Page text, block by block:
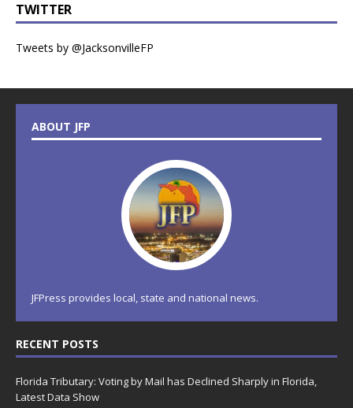
TWITTER
Tweets by @JacksonvilleFP
ABOUT JFP
JFPress provides local, state and national news.
RECENT POSTS
Florida Tributary: Voting by Mail has Declined Sharply in Florida,
Latest Data Show